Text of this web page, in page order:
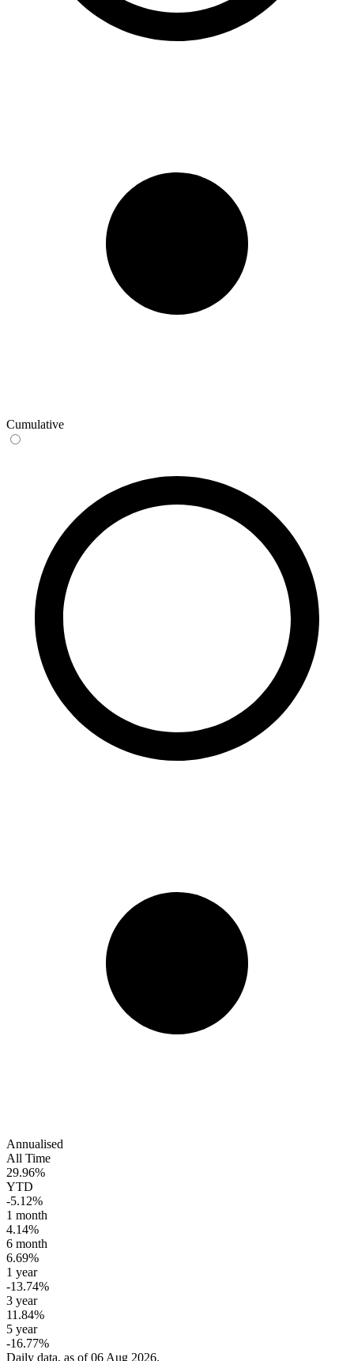
Cumulative
Annualised
All Time
29.96%
YTD
-5.12%
1 month
4.14%
6 month
6.69%
1 year
-13.74%
3 year
11.84%
5 year
-16.77%
Daily data, as of 06 Aug 2026.